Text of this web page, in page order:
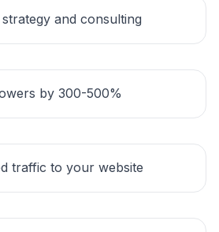
and consulting
by 300-500%
traffic to your website